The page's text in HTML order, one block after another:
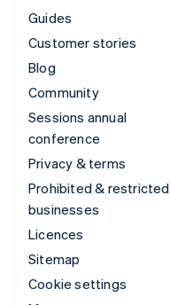
Guides
Customer stories
Blog
Community
Sessions annual
conference
Privacy & terms
Prohibited & restricted
businesses
Licences
Sitemap
Cookie settings